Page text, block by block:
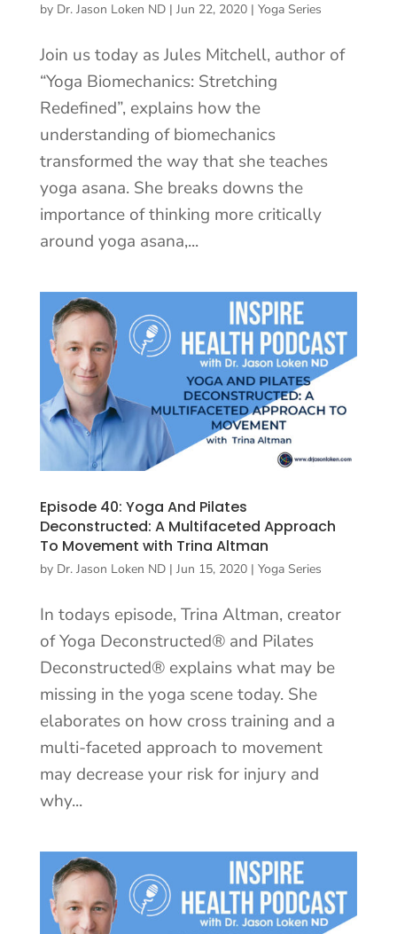
by Dr. Jason Loken ND| Jun 22, 2020| Yoga Series
Join us today as Jules Mitchell, author of
“Yoga Biomechanics: Stretching
Redefined”, explains how the
understanding of biomechanics
transformed the way that she teaches
yoga asana. She breaks downs the
importance of thinking more critically
around yoga asana,...
Episode 40: Yoga And Pilates
Deconstructed: A Multifaceted Approach
To Movement with Trina Altman
by Dr. Jason Loken ND| Jun 15, 2020| Yoga Series
In todays episode, Trina Altman, creator
of Yoga Deconstructed® and Pilates
Deconstructed® explains what may be
missing in the yoga scene today. She
elaborates on how cross training and a
multi-faceted approach to movement
may decrease your risk for injury and
why...